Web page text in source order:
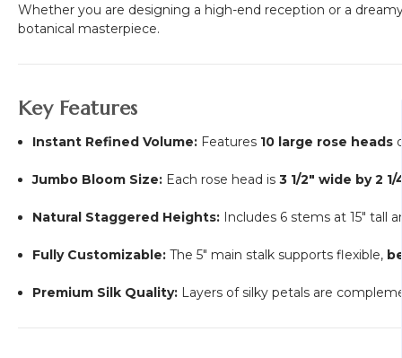
Whether you are designing a high-end reception or a
botanical masterpiece.
Key Features
Instant Refined Volume: Features 10 large rose heads
Jumbo Bloom Size: Each rose head is3 1/2" wide by 2
Natural Staggered Heights: Includes 6 stems at 15" tall
Fully Customizable: The 5" main stalk supports flexible,
Premium Silk Quality: Layers of silky petals are